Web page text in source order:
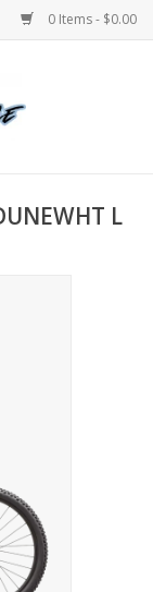
0 Items - $0.00
L